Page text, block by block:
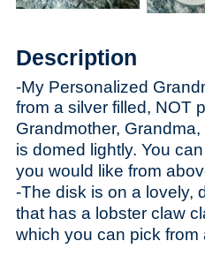
Description
-My Personalized
from a silver filled, NOT
Grandmother,
is domed lightly. You
you would like from
-The disk is on a lovely,
that has a lobster claw
which you can pick from